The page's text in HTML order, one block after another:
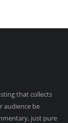
that collects
audience be
just pure